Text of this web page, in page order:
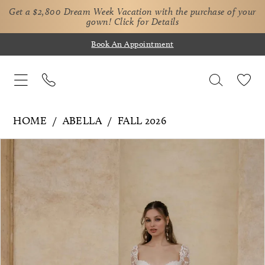
Get a $2,800 Dream Week Vacation with the purchase of your
gown! Click for Details
Book An Appointment
HOME ABELLA FALL 2026
Carousel
end
0
2
3